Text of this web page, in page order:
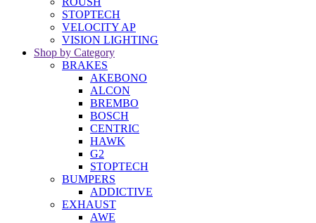
STOPTECH
VELOCITY AP
VISION LIGHTING
Shop by Category
BRAKES
AKEBONO
ALCON
BREMBO
BOSCH
CENTRIC
HAWK
G2
STOPTECH
BUMPERS
ADDICTIVE
EXHAUST
AWE